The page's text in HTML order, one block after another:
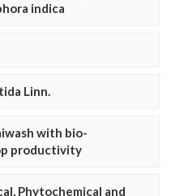
indica
Linn.
with bio-
productivity
Phytochemical and